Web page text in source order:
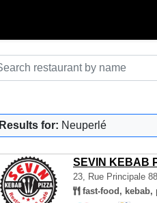
Results for: Neuperlé
SEVIN KEBAB
23, Rue Principale
fast-food, kebab,